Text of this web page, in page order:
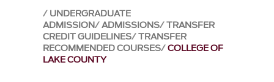
UNDERGRADUATE
ADMISSION ADMISSIONS TRANSFER
CREDIT GUIDELINES TRANSFER
RECOMMENDED COURSES COLLEGE OF
LAKE COUNTY